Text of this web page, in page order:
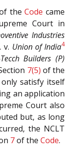
theCode came
Court in
Industries
v. Union of India4
Builders (P)
7(5) of the
satisfy itself
an application
Court also
but, as long
the NCLT
7of the Code.